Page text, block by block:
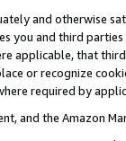
and otherwise
you and third
applicable, that
or recognize
required by
and the Amazon